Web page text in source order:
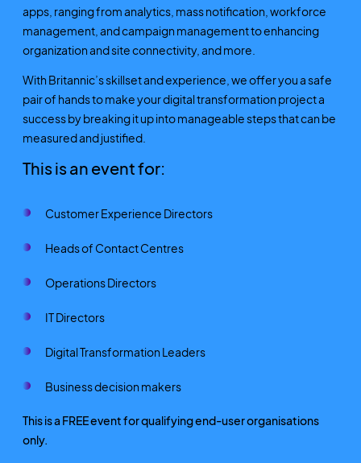
apps, ranging from analytics, mass notification, workforce
management, and campaign management to enhancing
organization and site connectivity, and more.
With Britannic’s skillset and experience, we offer you a safe
pair of hands to make your digital transformation project a
success by breaking it up into manageable steps that can be
measured and justified.
This is an event for:
Customer Experience Directors
Heads of Contact Centres
Operations Directors
IT Directors
Digital Transformation Leaders
Business decision makers
This is a FREE event for qualifying end-user organisations
only.